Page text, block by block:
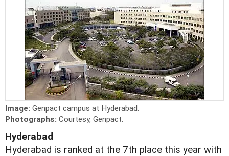
Image: Genpact campus at Hyderabad.
Photographs: Courtesy, Genpact.
Hyderabad
Hyderabad is ranked at the 7th place this year with